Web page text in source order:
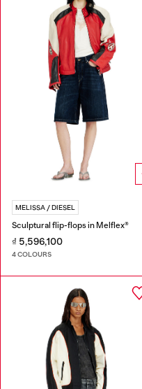
MELISSA / DIESEL
Sculptural flip-flops in Melflex®
₫ 5,596,100
4 COLOURS